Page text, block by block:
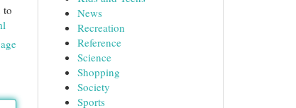
to
News
Recreation
Reference
Science
Shopping
Society
Sports